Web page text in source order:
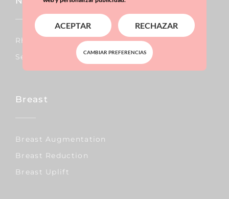
Rhinoplasty
Septoplasty
Breast
Breast Augmentation
Breast Reduction
Breast Uplift
ACEPTAR RECHAZAR
CAMBIAR PREFERENCIAS